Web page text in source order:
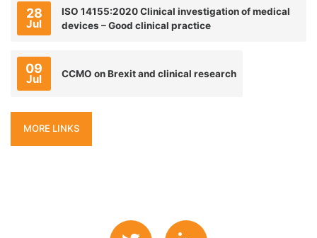
28
Jul
ISO 14155:2020 Clinical investigation of medical
devices – Good clinical practice
09
Jul CCMO on Brexit and clinical research
MORE LINKS